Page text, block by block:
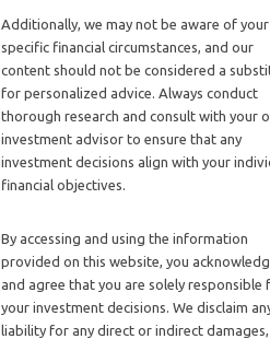
Additionally, we may not be aware of your
specific financial circumstances, and our
content should not be considered a
for personalized advice. Always conduct
thorough research and consult with your
investment advisor to ensure that any
investment decisions align with your
financial objectives.
By accessing and using the information
provided on this website, you
and agree that you are solely responsible
your investment decisions. We disclaim
liability for any direct or indirect damages,